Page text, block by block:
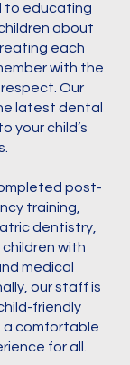
to educating
about
each
with the
Our
latest dental
your child’s
post-
training,
dentistry,
with
medical
our staff is
friendly
a comfortable
for all.